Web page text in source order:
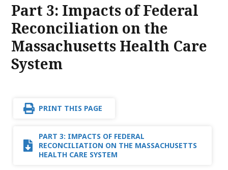
Part 3: Impacts of Federal
Reconciliation on the
Massachusetts Health Care
System
PRINT THIS PAGE
PART 3: IMPACTS OF FEDERAL
RECONCILIATION ON THE MASSACHUSETTS
HEALTH CARE SYSTEM